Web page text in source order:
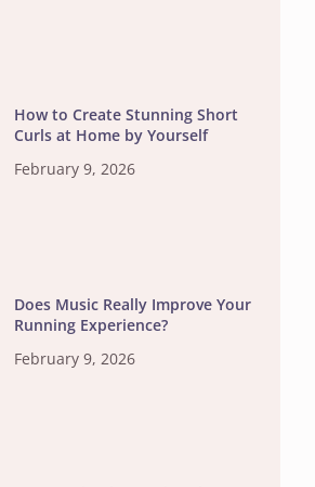
How to Create Stunning Short
Curls at Home by Yourself
February 9, 2026
Does Music Really Improve Your
Running Experience?
February 9, 2026